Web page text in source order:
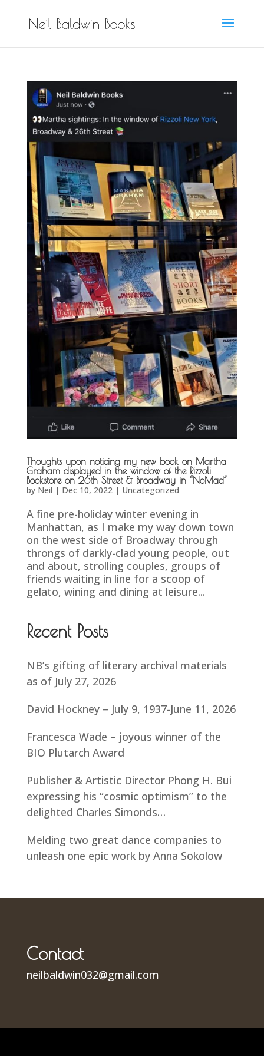
Thoughts upon noticing my new book on Martha
Graham displayed in the window of the Rizzoli
Bookstore on 26th Street & Broadway in “NoMad”
by Neil | Dec 10, 2022| Uncategorized
A fine pre-holiday winter evening in
Manhattan, as I make my way down town
on the west side of Broadway through
throngs of darkly-clad young people, out
and about, strolling couples, groups of
friends waiting in line for a scoop of
gelato, wining and dining at leisure...
Recent Posts
NB’s gifting of literary archival materials
as of July 27, 2026
David Hockney – July 9, 1937-June 11, 2026
Francesca Wade – joyous winner of the
BIO Plutarch Award
Publisher & Artistic Director Phong H. Bui
expressing his “cosmic optimism” to the
delighted Charles Simonds…
Melding two great dance companies to
unleash one epic work by Anna Sokolow
Contact
neilbaldwin032@gmail.com